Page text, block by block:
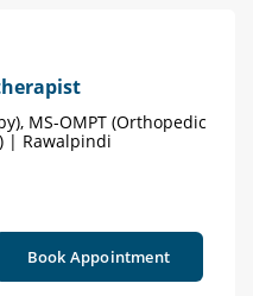
MS-OMPT (Orthopedic
| Rawalpindi
Book Appointment